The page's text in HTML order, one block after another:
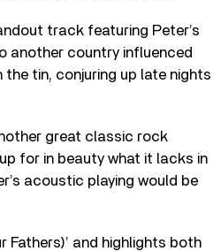
track featuring Peter’s
another country influenced
the tin, conjuring up late nights
great classic rock
for in beauty what it lacks in
acoustic playing would be
Fathers)’ and highlights both